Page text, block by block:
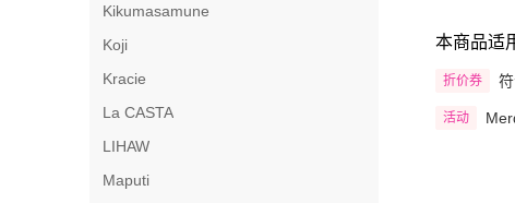
Kikumasamune
Koji
Kracie
La CASTA
LIHAW
Maputi
本商品适
折价券
活动